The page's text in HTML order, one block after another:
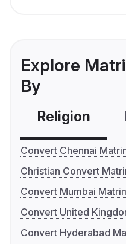
Explore
By
Religion
Convert Chennai
Christian Convert
Convert Mumbai
Convert United
Convert Hyderabad